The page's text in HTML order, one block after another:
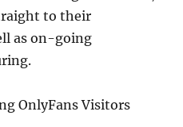
to their
as on-going
OnlyFans Visitors